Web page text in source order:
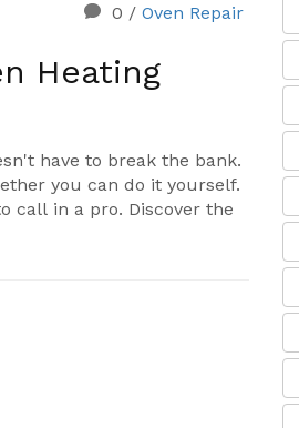
0 / Oven Repair
Heating
have to break the bank.
you can do it yourself.
call in a pro. Discover the